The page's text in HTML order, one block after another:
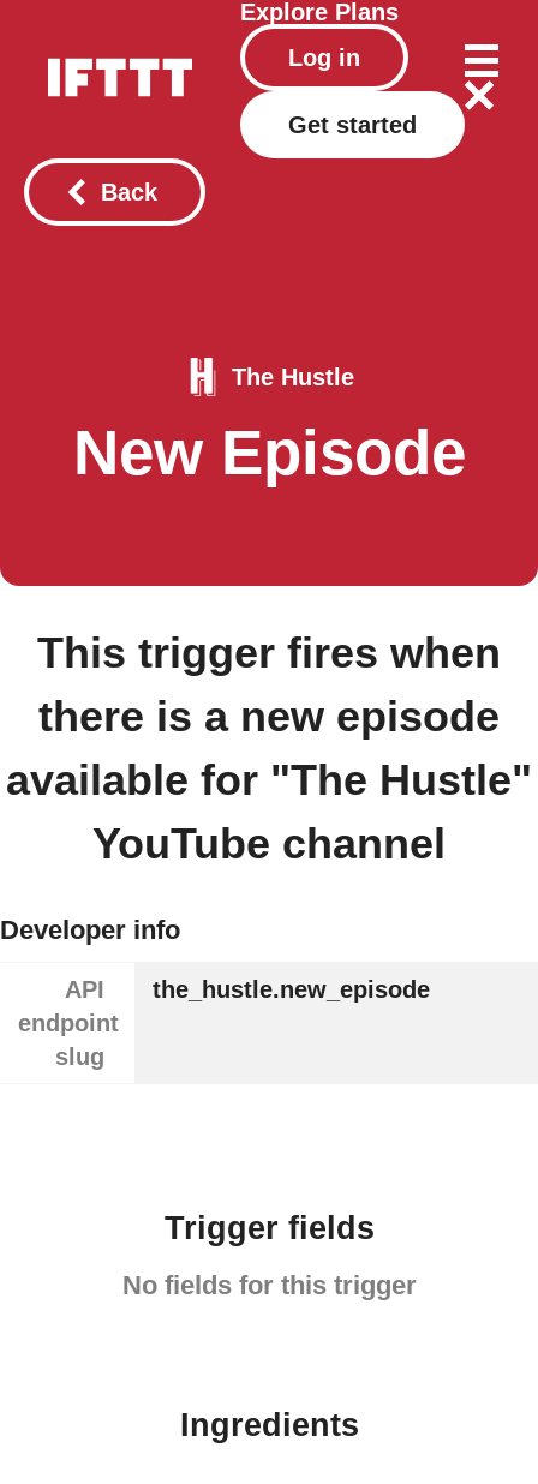
Explore Plans
Log in
Get started
Back
The Hustle
New Episode
This trigger fires when
there is a new episode
available for "The Hustle"
YouTube channel
Developer info
API
endpoint
slug
the_hustle.new_episode
Trigger fields
No fields for this trigger
Ingredients